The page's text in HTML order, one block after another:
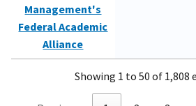
Management's
Federal Academic
Alliance
Showing 1 to 50 of 1,808